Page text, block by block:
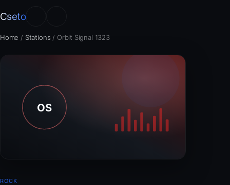
Cseto
Home / Stations / Orbit Signal 1323
ROCK